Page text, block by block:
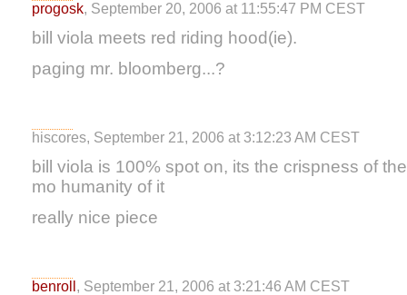
progosk, September 20, 2006 at 11:55:47 PM CEST
bill viola meets red riding hood(ie).
paging mr. bloomberg...?
hiscores, September 21, 2006 at 3:12:23 AM CEST
bill viola is 100% spot on, its the crispness of
mo humanity of it
really nice piece
benroll , September 21, 2006 at 3:21:46 AM CEST